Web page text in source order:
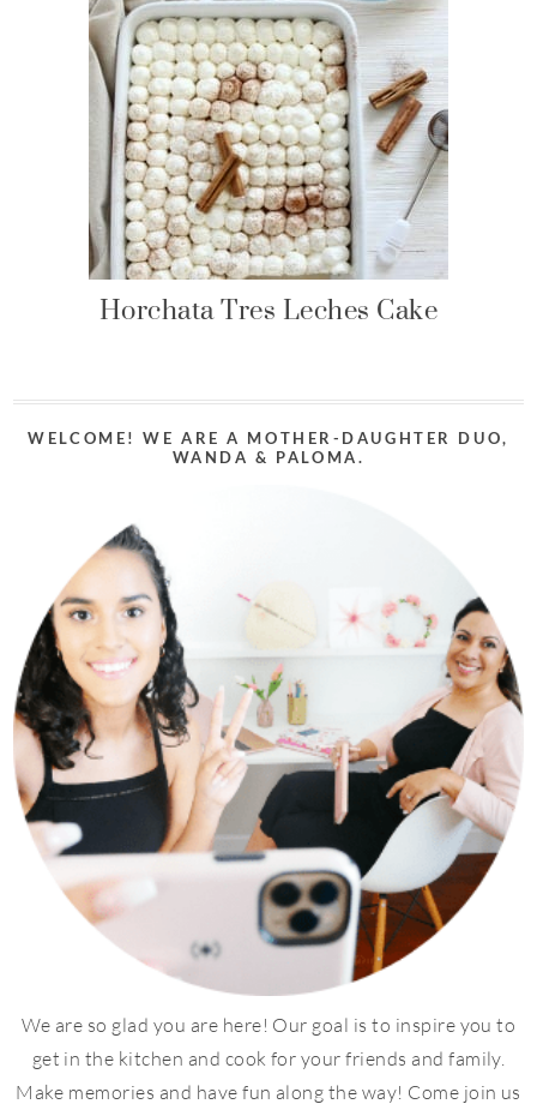
Horchata Tres Leches Cake
WELCOME! WE ARE A MOTHER-DAUGHTER DUO,
WANDA & PALOMA.
We are so glad you are here! Our goal is to inspire you to
get in the kitchen and cook for your friends and family.
Make memories and have fun along the way! Come join us